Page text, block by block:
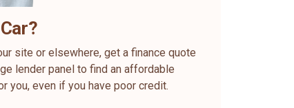
site or elsewhere, get a finance quote
lender panel to find an affordable
you, even if you have poor credit.